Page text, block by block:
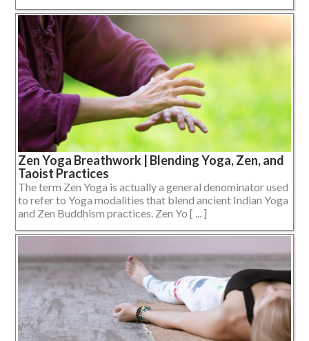
Zen Yoga Breathwork | Blending Yoga, Zen, and
Taoist Practices
The term Zen Yoga is actually a general denominator used
to refer to Yoga modalities that blend ancient Indian Yoga
and Zen Buddhism practices. Zen Yo [ ... ]